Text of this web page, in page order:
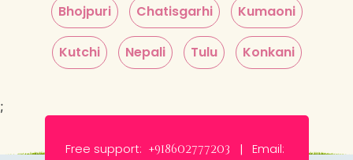
Bhojpuri Chatisgarhi Kumaoni
Kutchi Nepali Tulu Konkani
;
Free support: +918602777203 | Email: